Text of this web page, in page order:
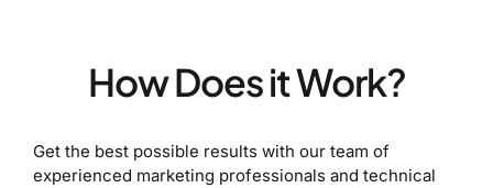
How Does it Work?
Get the best possible results with our team of
experienced marketing professionals and technical